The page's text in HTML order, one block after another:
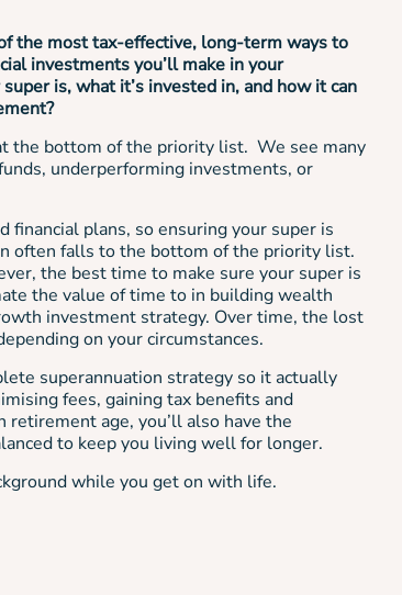
the most tax-effective, long-term ways to
investments you’ll make in your
is, what it’s invested in, and how it can
the bottom of the priority list. We see many
underperforming investments, or
financial plans, so ensuring your super is
often falls to the bottom of the priority list.
the best time to make sure your super is
the value of time to in building wealth
investment strategy. Over time, the lost
on your circumstances.
superannuation strategy so it actually
fees, gaining tax benefits and
retirement age, you’ll also have the
to keep you living well for longer.
while you get on with life.